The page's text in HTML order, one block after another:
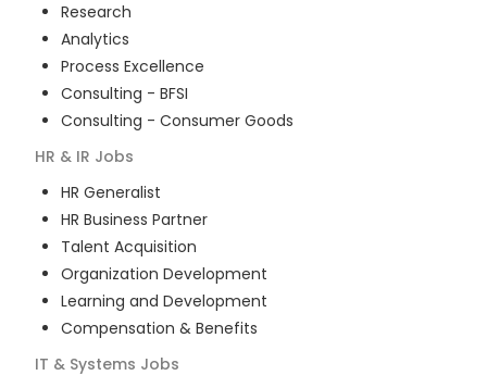
Research
Analytics
Process Excellence
Consulting - BFSI
Consulting - Consumer Goods
HR & IR Jobs
HR Generalist
HR Business Partner
Talent Acquisition
Organization Development
Learning and Development
Compensation & Benefits
IT & Systems Jobs